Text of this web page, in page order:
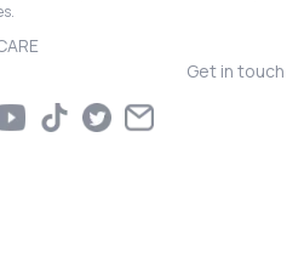
Get in touch